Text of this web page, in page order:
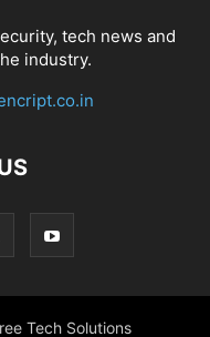
tech news and
industry.
Tech Solutions